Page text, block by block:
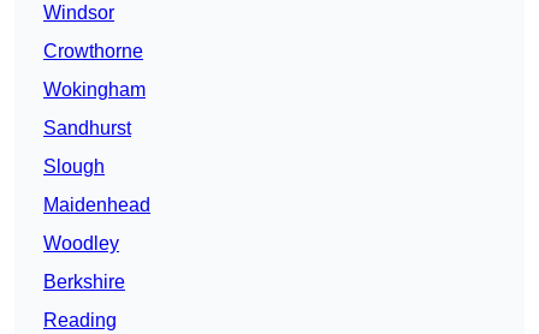
Windsor
Crowthorne
Wokingham
Sandhurst
Slough
Maidenhead
Woodley
Berkshire
Reading